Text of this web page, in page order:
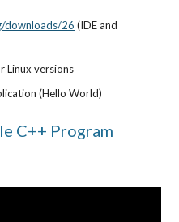
downloads/26 (IDE and
Linux versions
(Hello World)
C++ Program